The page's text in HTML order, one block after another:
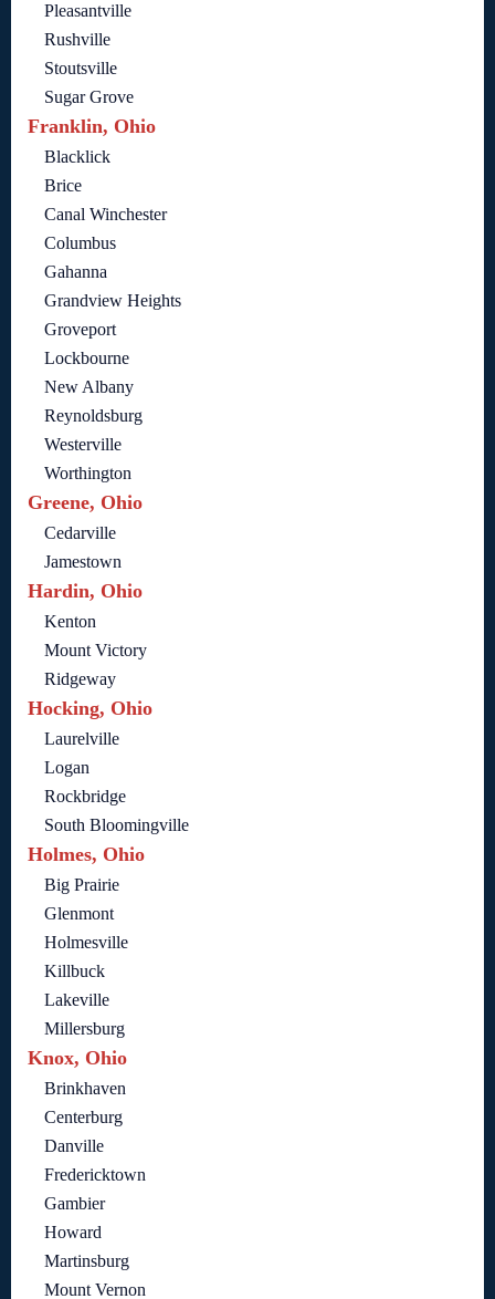
Pleasantville
Rushville
Stoutsville
Sugar Grove
Franklin, Ohio
Blacklick
Brice
Canal Winchester
Columbus
Gahanna
Grandview Heights
Groveport
Lockbourne
New Albany
Reynoldsburg
Westerville
Worthington
Greene, Ohio
Cedarville
Jamestown
Hardin, Ohio
Kenton
Mount Victory
Ridgeway
Hocking, Ohio
Laurelville
Logan
Rockbridge
South Bloomingville
Holmes, Ohio
Big Prairie
Glenmont
Holmesville
Killbuck
Lakeville
Millersburg
Knox, Ohio
Brinkhaven
Centerburg
Danville
Fredericktown
Gambier
Howard
Martinsburg
Mount Vernon